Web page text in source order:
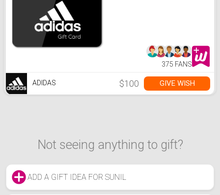
375 FANS
ADIDAS $100 GIVE WISH
Not seeing anything to gift?
ADD A GIFT IDEA FOR SUNIL